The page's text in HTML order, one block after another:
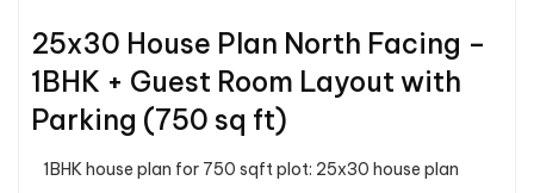
25x30 House Plan North Facing –
1BHK + Guest Room Layout with
Parking (750 sq ft)
1BHK house plan for 750 sqft plot: 25x30 house plan